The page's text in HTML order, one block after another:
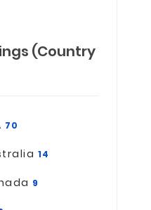
(Country
70
14
9